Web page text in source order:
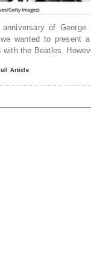
of George
wanted to present
the Beatles.
Article